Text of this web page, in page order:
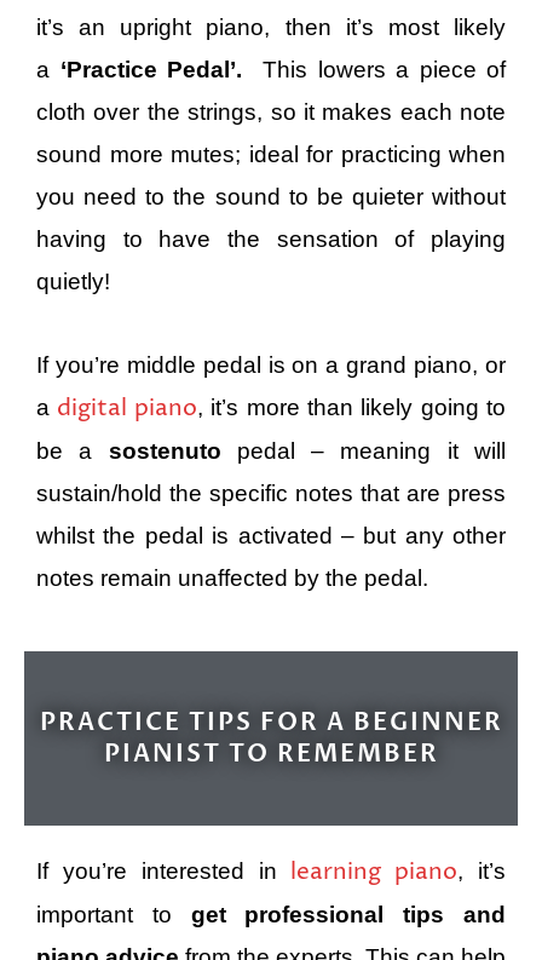
it’s an upright piano, then it’s most likely
a ‘Practice Pedal’.
This lowers a piece of
cloth over the strings, so it makes each note
sound more mutes; ideal for practicing when
you need to the sound to be quieter without
having to have the sensation of playing
quietly!
If you’re middle pedal is on a grand piano, or
a digital piano, it’s more than likely going to
be a sostenuto pedal – meaning it will
sustain/hold the specific notes that are press
whilst the pedal is activated – but any other
notes remain unaffected by the pedal.
PRACTICE TIPS FOR A BEGINNER
PIANIST TO REMEMBER
If you’re interested in learning piano, it’s
important to get professional tips and